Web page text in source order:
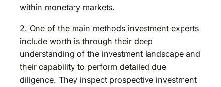
within monetary markets.
2. One of the main methods investment experts
include worth is through their deep
understanding of the investment landscape and
their capability to perform detailed due
diligence. They inspect prospective investment